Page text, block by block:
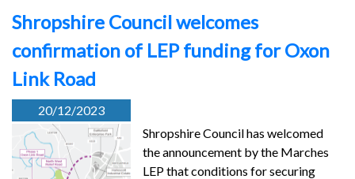
Shropshire Council welcomes
confirmation of LEP funding for Oxon
Link Road
20/12/2023
Shropshire Council has welcomed
the announcement by the Marches
LEP that conditions for securing